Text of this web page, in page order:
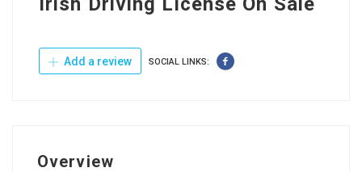
Add a review SOCIAL LINKS:
Overview